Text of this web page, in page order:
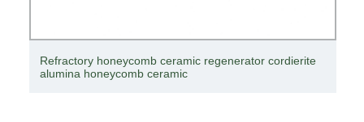
Refractory honeycomb ceramic regenerator cordierite
alumina honeycomb ceramic